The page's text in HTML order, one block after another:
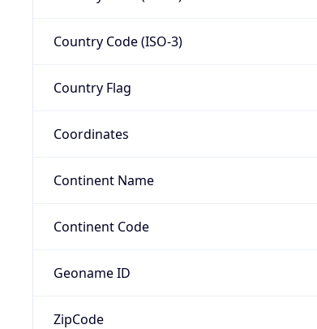
Country Code (ISO-3)
Country Flag
Coordinates
Continent Name
Continent Code
Geoname ID
ZipCode